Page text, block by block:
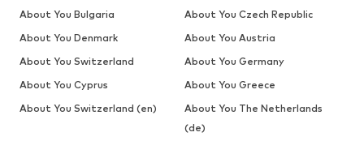
About You Bulgaria
About You Czech Republic
About You Denmark
About You Austria
About You Switzerland
About You Germany
About You Cyprus
About You Greece
About You Switzerland (en)
About You The Netherlands
(de)